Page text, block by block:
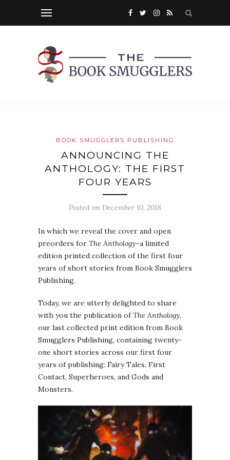
BOOK SMUGGLERS PUBLISHING
ANNOUNCING THE
ANTHOLOGY: THE FIRST
FOUR YEARS
Posted on December 10, 2018
In which we reveal the cover and open
preorders for The Anthology–a limited
edition printed collection of the first four
years of short stories from Book Smugglers
Publishing.
Today, we are utterly delighted to share
with you the publication ofThe Anthology,
our last collected print edition from Book
Smugglers Publishing, containing twenty-
one short stories across our first four
years of publishing: Fairy Tales, First
Contact, Superheroes, and Gods and
Monsters.